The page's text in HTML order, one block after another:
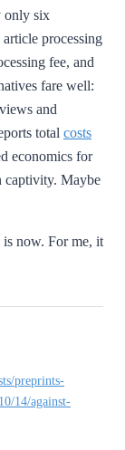
only six
processing
fee, and
fare well:
and
total costs
economics for
captivity. Maybe
is now. For me, it
preprints-
14/against-